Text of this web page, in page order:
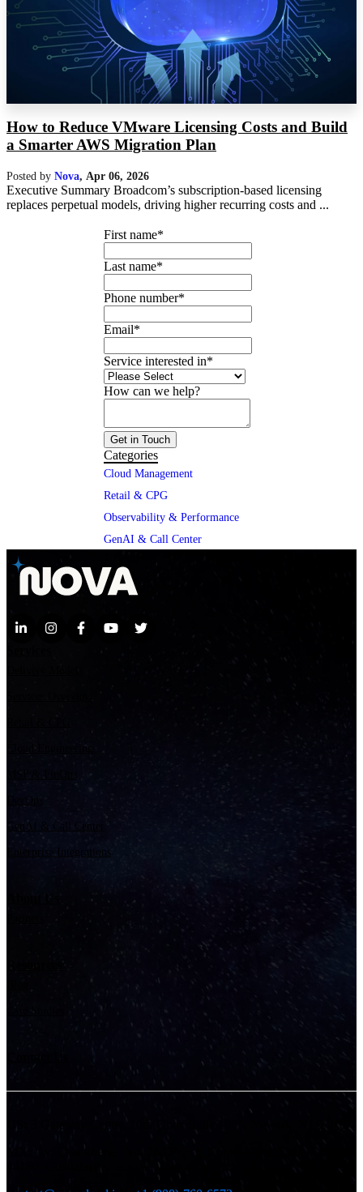
How to Reduce VMware Licensing Costs and Build
a Smarter AWS Migration Plan
Posted by Nova, Apr 06, 2026
Executive Summary Broadcom’s subscription-based licensing
replaces perpetual models, driving higher recurring costs and ...
First name*
Last name*
Phone number*
Email*
Service interested in*
How can we help?
Categories
Cloud Management
Retail & CPG
Observability & Performance
GenAI & Call Center
Cloud Engineering
MSP & FinOps
GenAI & Call Center
Enterprise Integrations
Case Studies
44160, Guadalajara, Jalisco, Mexico